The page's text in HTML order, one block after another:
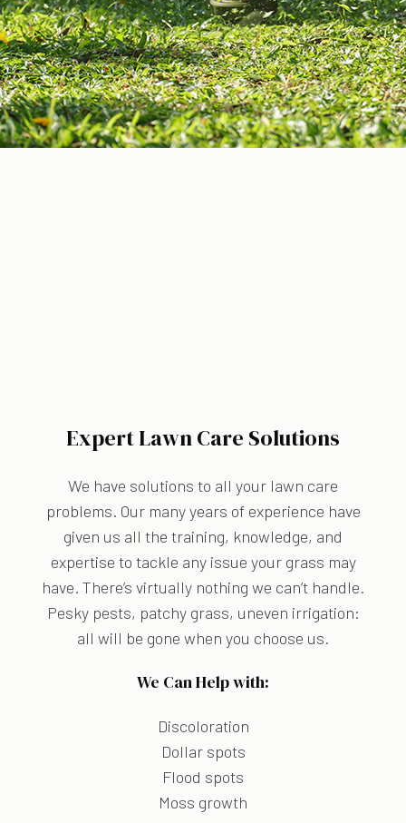
Expert Lawn Care Solutions
We have solutions to all your lawn care
problems. Our many years of experience have
given us all the training, knowledge, and
expertise to tackle any issue your grass may
have. There’s virtually nothing we can’t handle.
Pesky pests, patchy grass, uneven irrigation:
all will be gone when you choose us.
We Can Help with:
Discoloration
Dollar spots
Flood spots
Moss growth